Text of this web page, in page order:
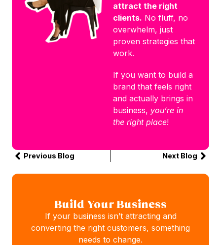
attract the right
clients. No fluff, no
overwhelm, just
proven strategies that
work.
If you want to build a
brand that feels right
and actually brings in
business, you’re in
the right place!
Previous Blog Next Blog
Build Your Business
If your business isn’t attracting and
converting the right customers, something
needs to change.